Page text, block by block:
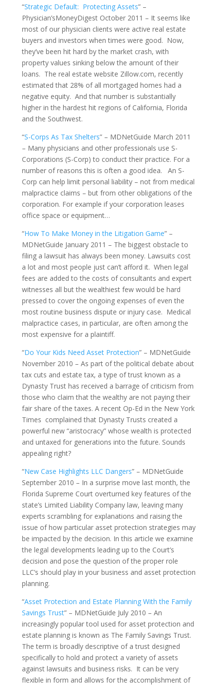
“Strategic Default: Protecting Assets” –
Physician’sMoneyDigest October 2011 – It seems like
most of our physician clients were active real estate
buyers and investors when times were good. Now,
they’ve been hit hard by the market crash, with
property values sinking below the amount of their
loans. The real estate website Zillow.com, recently
estimated that 28% of all mortgaged homes had a
negative equity. And that number is substantially
higher in the hardest hit regions of California, Florida
and the Southwest.
“S-Corps As Tax Shelters” – MDNetGuide March 2011
– Many physicians and other professionals use S-
Corporations (S-Corp) to conduct their practice. For a
number of reasons this is often a good idea. An S-
Corp can help limit personal liability – not from medical
malpractice claims – but from other obligations of the
corporation. For example if your corporation leases
office space or equipment…
“How To Make Money in the Litigation Game” –
MDNetGuide January 2011 – The biggest obstacle to
filing a lawsuit has always been money. Lawsuits cost
a lot and most people just can’t afford it. When legal
fees are added to the costs of consultants and expert
witnesses all but the wealthiest few would be hard
pressed to cover the ongoing expenses of even the
most routine business dispute or injury case. Medical
malpractice cases, in particular, are often among the
most expensive for a plaintiff.
“Do Your Kids Need Asset Protection” – MDNetGuide
November 2010 – As part of the political debate about
tax cuts and estate tax, a type of trust known as a
Dynasty Trust has received a barrage of criticism from
those who claim that the wealthy are not paying their
fair share of the taxes. A recent Op-Ed in the New York
Times complained that Dynasty Trusts created a
powerful new “aristocracy” whose wealth is protected
and untaxed for generations into the future. Sounds
appealing right?
“New Case Highlights LLC Dangers” – MDNetGuide
September 2010 – In a surprise move last month, the
Florida Supreme Court overturned key features of the
state’s Limited Liability Company law, leaving many
experts scrambling for explanations and raising the
issue of how particular asset protection strategies may
be impacted by the decision. In this article we examine
the legal developments leading up to the Court’s
decision and pose the question of the proper role
LLC’s should play in your business and asset protection
planning.
“Asset Protection and Estate Planning With the Family
Savings Trust” – MDNetGuide July 2010 – An
increasingly popular tool used for asset protection and
estate planning is known as The Family Savings Trust.
The term is broadly descriptive of a trust designed
specifically to hold and protect a variety of assets
against lawsuits and business risks. It can be very
flexible in form and allows for the accomplishment of